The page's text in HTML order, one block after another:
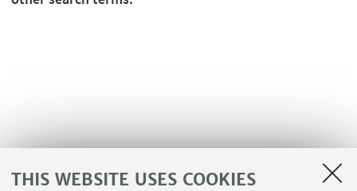
THIS WEBSITE USES COOKIES